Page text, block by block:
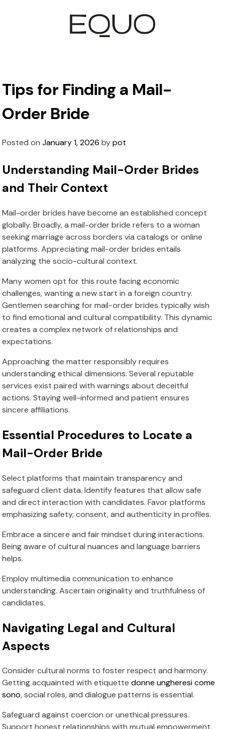
Tips for Finding a Mail-
Order Bride
Posted on January 1, 2026 bypot
Understanding Mail-Order Brides
and Their Context
Mail-order brides have become an established concept
globally. Broadly, a mail-order bride refers to a woman
seeking marriage across borders via catalogs or online
platforms. Appreciating mail-order brides entails
analyzing the socio-cultural context.
Many women opt for this route facing economic
challenges, wanting a new start in a foreign country.
Gentlemen searching for mail-order brides typically wish
to find emotional and cultural compatibility. This dynamic
creates a complex network of relationships and
expectations.
Approaching the matter responsibly requires
understanding ethical dimensions. Several reputable
services exist paired with warnings about deceitful
actions. Staying well-informed and patient ensures
sincere affiliations.
Essential Procedures to Locate a
Mail-Order Bride
Select platforms that maintain transparency and
safeguard client data. Identify features that allow safe
and direct interaction with candidates. Favor platforms
emphasizing safety, consent, and authenticity in profiles.
Embrace a sincere and fair mindset during interactions.
Being aware of cultural nuances and language barriers
helps.
Employ multimedia communication to enhance
understanding. Ascertain originality and truthfulness of
candidates.
Navigating Legal and Cultural
Aspects
Consider cultural norms to foster respect and harmony.
Getting acquainted with etiquette donne ungheresi come
sono, social roles, and dialogue patterns is essential.
Safeguard against coercion or unethical pressures.